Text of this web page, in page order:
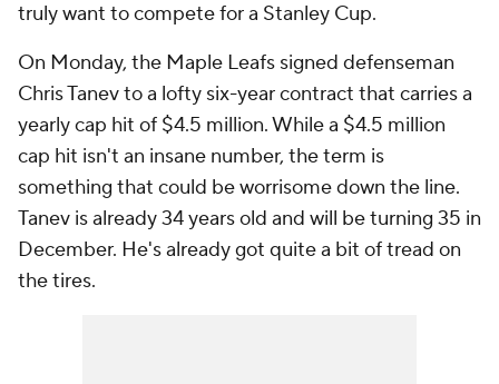
truly want to compete for a Stanley Cup.
On Monday, the Maple Leafs signed defenseman
Chris Tanev to a lofty six-year contract that carries a
yearly cap hit of $4.5 million. While a $4.5 million
cap hit isn't an insane number, the term is
something that could be worrisome down the line.
Tanev is already 34 years old and will be turning 35 in
December. He's already got quite a bit of tread on
the tires.